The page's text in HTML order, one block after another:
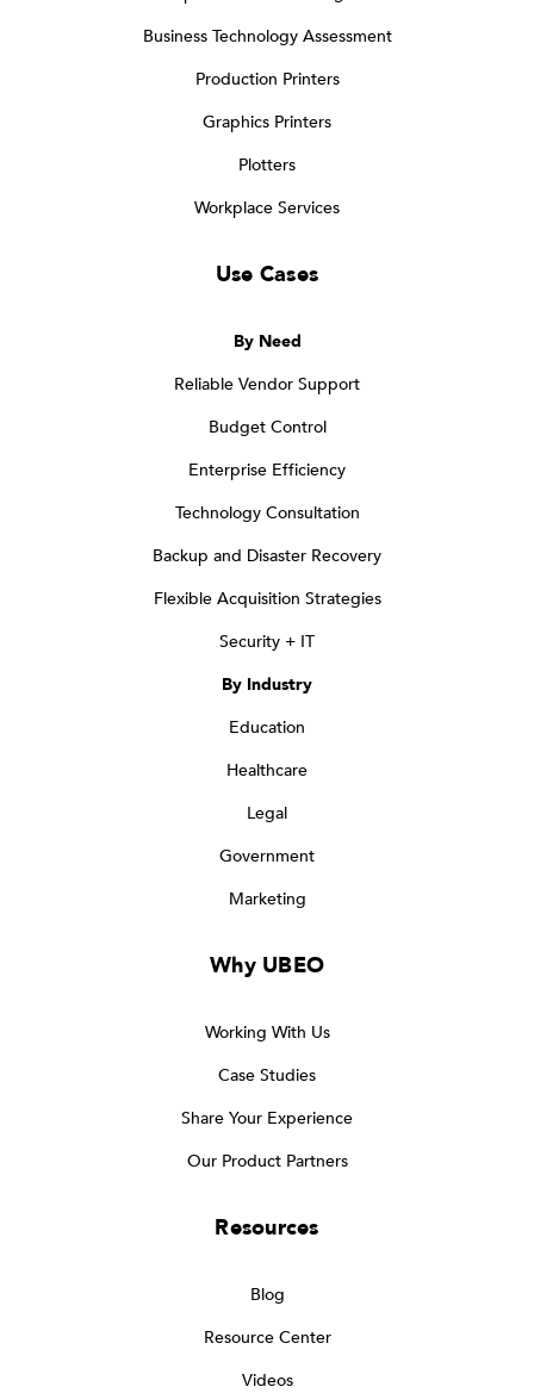
Business Technology Assessment
Production Printers
Graphics Printers
Plotters
Workplace Services
Use Cases
By Need
Reliable Vendor Support
Budget Control
Enterprise Efficiency
Technology Consultation
Backup and Disaster Recovery
Flexible Acquisition Strategies
Security + IT
By Industry
Education
Healthcare
Legal
Government
Marketing
Why UBEO
Working With Us
Case Studies
Share Your Experience
Our Product Partners
Resources
Blog
Resource Center
Videos